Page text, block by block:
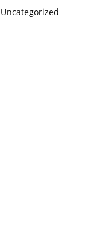
Uncategorized